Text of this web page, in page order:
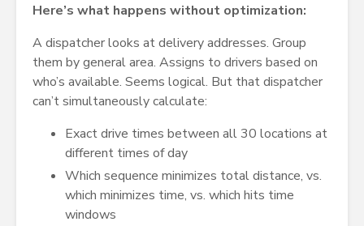
Here’s what happens without optimization:
A dispatcher looks at delivery addresses. Group
them by general area. Assigns to drivers based on
who’s available. Seems logical. But that dispatcher
can’t simultaneously calculate:
Exact drive times between all 30 locations at
different times of day
Which sequence minimizes total distance, vs.
which minimizes time, vs. which hits time
windows